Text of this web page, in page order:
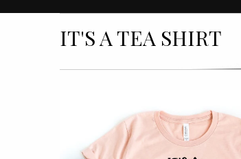
IT'S A TEA SHIRT